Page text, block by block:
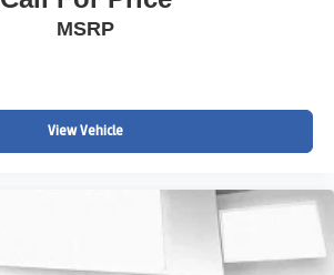
MSRP
View Vehicle